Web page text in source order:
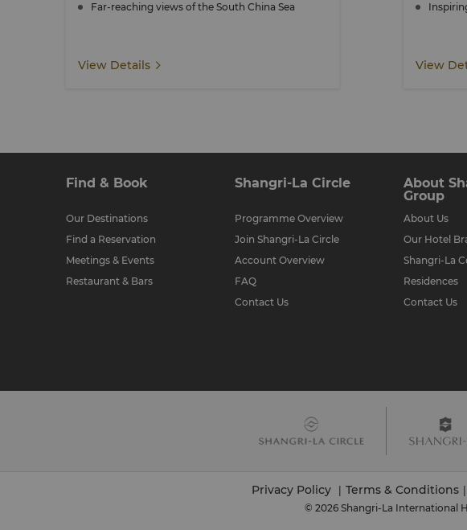
Far-reaching views of the South China Sea
View Details View
Find & Book
Our Destinations
Find a Reservation
Meetings & Events
Restaurant & Bars
Shangri-La Circle
Programme Overview
Join Shangri-La Circle
Account Overview
FAQ
Contact Us
About
Group
About Us
Our Hotel
Shangri-La
Residences
Contact Us
Privacy Policy Terms & Conditions
© 2026 Shangri-La International